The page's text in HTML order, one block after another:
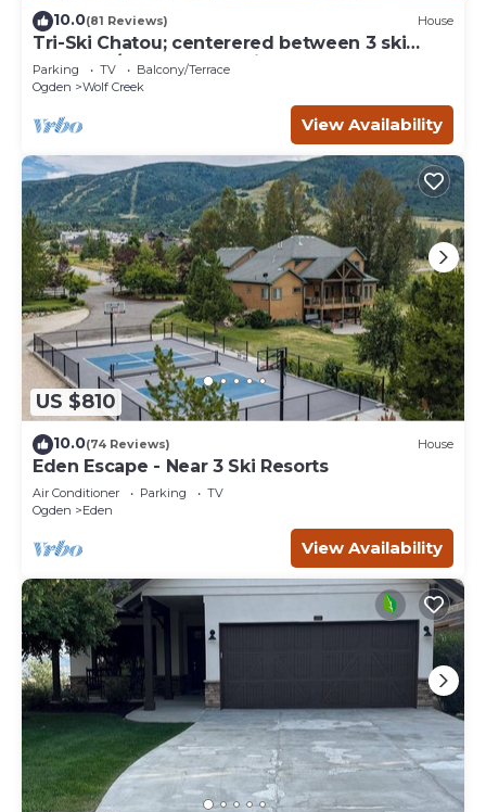
10.0(81 Reviews) House
Tri-Ski Chatou; centerered between 3 ski
reaorts. 1/2 off for returning guests.
Parking TV
Balcony/Terrace
Ogden
Wolf Creek
View Availability
US $810
10.0(74 Reviews) House
Eden Escape - Near 3 Ski Resorts
Air Conditioner Parking
TV
Ogden
Eden
View Availability